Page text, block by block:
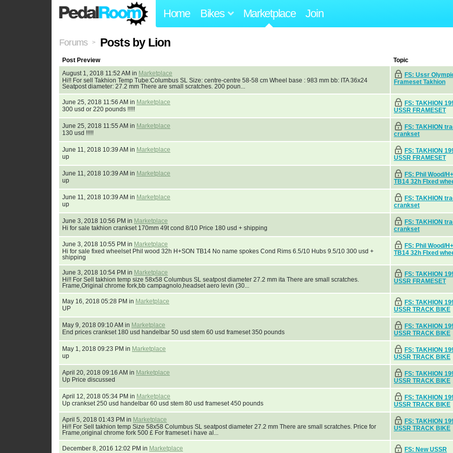
Home Bikes Marketplace Join
Forums > Posts by Lion
Post Preview
Topic
August 1, 2018 11:52 AM in Marketplace
Hi!! For sell Takhion Temp Tube:Columbus SL Size: centre-centre 58-58 cm Wheel base : 983 mm bb: ITA 36x24
Seatpost diameter: 27.2 mm There are small scratches. 200 poun...
FS: Ussr
Frameset Takhion
June 25, 2018 11:56 AM in Marketplace
300 usd or 220 pounds !!!!!
FS: TAKHION
USSR FRAMESET
June 25, 2018 11:55 AM in Marketplace
130 usd !!!!!
FS: TAKHION
crankset
June 11, 2018 10:39 AM in Marketplace
up
FS: TAKHION
USSR FRAMESET
June 11, 2018 10:39 AM in Marketplace
up
FS: Phil Wood/
TB14 32h FIxed
June 11, 2018 10:39 AM in Marketplace
up
FS: TAKHION
crankset
June 3, 2018 10:56 PM in Marketplace
Hi for sale takhion crankset 170mm 49t cond 8/10 Price 180 usd + shipping
FS: TAKHION
crankset
June 3, 2018 10:55 PM in Marketplace
Hi for sale fixed wheelset Phil wood 32h H+SON TB14 No name spokes Cond Rims 6.5/10 Hubs 9.5/10 300 usd +
shipping
FS: Phil Wood/
TB14 32h FIxed
June 3, 2018 10:54 PM in Marketplace
Hi!! For Sell takhion temp size 58x58 Columbus SL seatpost diameter 27.2 mm ita There are small scratches.
Frame,Original chrome fork,bb campagnolo,headset aero levin (30...
FS: TAKHION
USSR FRAMESET
May 16, 2018 05:28 PM in Marketplace
UP
FS: TAKHION
USSR TRACK BIKE
May 9, 2018 09:10 AM in Marketplace
End prices crankset 180 usd handelbar 50 usd stem 60 usd frameset 350 pounds
FS: TAKHION
USSR TRACK BIKE
May 1, 2018 09:23 PM in Marketplace
up
FS: TAKHION
USSR TRACK BIKE
April 20, 2018 09:16 AM in Marketplace
Up Price discussed
FS: TAKHION
USSR TRACK BIKE
April 12, 2018 05:34 PM in Marketplace
Up crankset 250 usd handelbar 60 usd stem 80 usd frameset 450 pounds
FS: TAKHION
USSR TRACK BIKE
April 5, 2018 01:43 PM in Marketplace
Hi!! For Sell takhion temp Size 58x58 Columbus SL seatpost diameter 27.2 mm There are small scratches. Price for
Frame,original chrome fork 500 £ For frameset i have al...
FS: TAKHION
USSR TRACK BIKE
December 8, 2016 12:02 PM in Marketplace
FS: New USSR